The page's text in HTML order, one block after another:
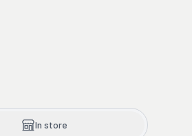
In store